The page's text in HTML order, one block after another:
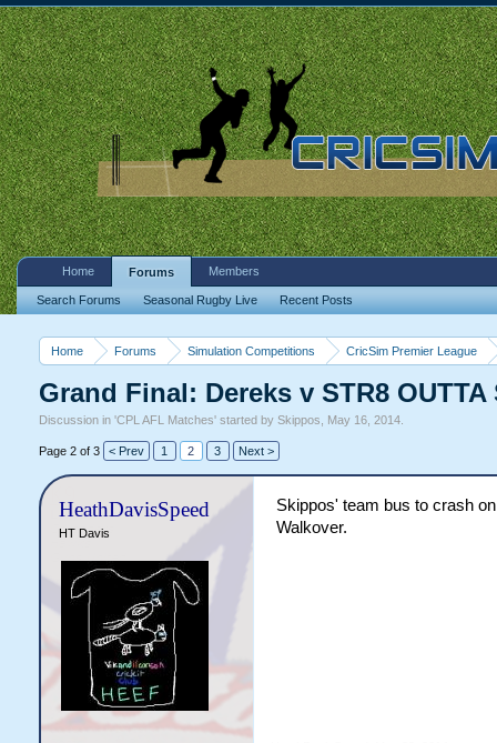
Home Forums Simulation Competitions CricSim Premier League
Grand Final: Dereks v STR8 OUTTA
Discussion in 'CPL AFL Matches' started by Skippos May 16, 2014.
Page 2 of 3 < Prev 1 2 3 Next >
HeathDavisSpeed
HT Davis
Skippos' team bus to crash
Walkover.
Home Forums
Search Forums Seasonal Rugby Live Recent Posts
Members